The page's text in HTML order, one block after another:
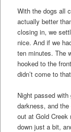
With the dogs all
actually better
closing in, we
nice. And if we
ten minutes. The
hooked to the
didn’t come to
Night passed
darkness, and
out at Gold Creek
down just a bit,